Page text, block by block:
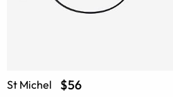
St Michel $56